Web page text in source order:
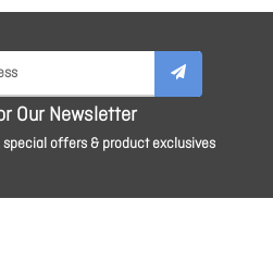
Our Newsletter
offers & product exclusives